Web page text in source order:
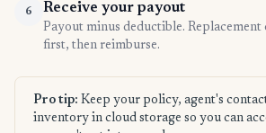
6 Receive your payout
Payout minus deductible. Replacement
first, then reimburse.
Pro tip: Keep your policy, agent's
inventory in cloud storage so you can